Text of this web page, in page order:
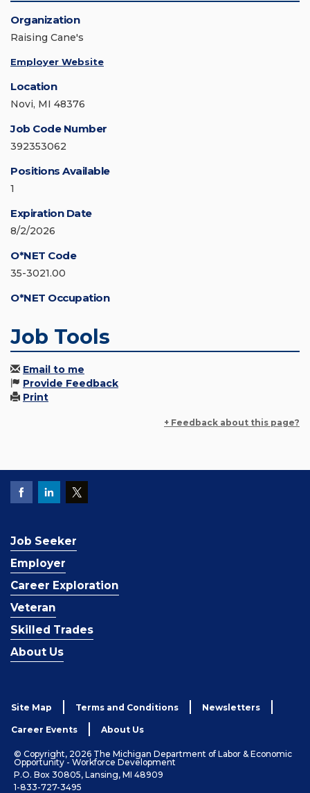
Organization
Raising Cane's
Employer Website
Location
Novi, MI 48376
Job Code Number
392353062
Positions Available
1
Expiration Date
8/2/2026
O*NET Code
35-3021.00
O*NET Occupation
Job Tools
Email to me
Provide Feedback
Print
+ Feedback about this page?
Job Seeker
Employer
Career Exploration
Veteran
Skilled Trades
About Us
Site Map Terms and Conditions Newsletters
Career Events About Us
© Copyright, 2026 The Michigan Department of Labor & Economic
Opportunity - Workforce Development
P.O. Box 30805, Lansing, MI 48909
1-833-727-3495